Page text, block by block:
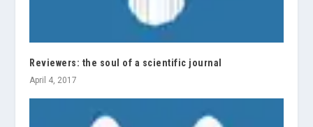
Reviewers: the soul of a scientific journal
April 4, 2017